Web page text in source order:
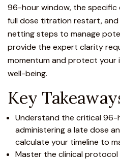
96-hour window, the
full dose titration restart,
netting steps to manage
provide the expert clarity
momentum and protect your
well-being.
Key
Understand the critical 96-
administering a late dose
calculate your timeline to
Master the clinical protocol